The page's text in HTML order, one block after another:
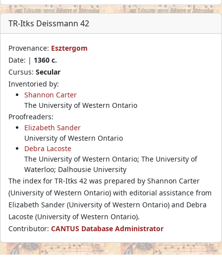
TR-Itks Deissmann 42
Provenance: Esztergom
Date: | 1360 c.
Cursus: Secular
Inventoried by:
Shannon Carter
The University of Western Ontario
Proofreaders:
Elizabeth Sander
University of Western Ontario
Debra Lacoste
The University of Western Ontario; The University of
Waterloo; Dalhousie University
The index for TR-Itks 42 was prepared by Shannon Carter
(University of Western Ontario) with editorial assistance from
Elizabeth Sander (University of Western Ontario) and Debra
Lacoste (University of Western Ontario).
Contributor: CANTUS Database Administrator